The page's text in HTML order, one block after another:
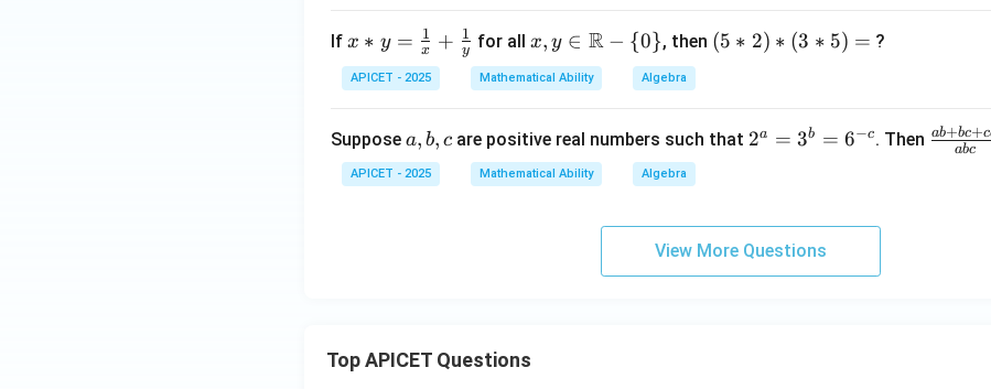
If x *
y =
\fr
{1}
{x}
+
x ∗ y = x
1 + y
1 for all x,y
\in
\m
bb
{R}
- \
x, y ∈ R − {0}, then (5
(3
(5 ∗ 2) ∗ (3 ∗ 5) = ?
APICET - 2025 Mathematical Ability Algebra
Suppose a,
b,
c
a, b, c are positive real numbers such that 2
3
^
2a = 3b = 6−c. Then \f abc
ab+bc+c
APICET - 2025 Mathematical Ability Algebra
View More Questions
Top APICET Questions